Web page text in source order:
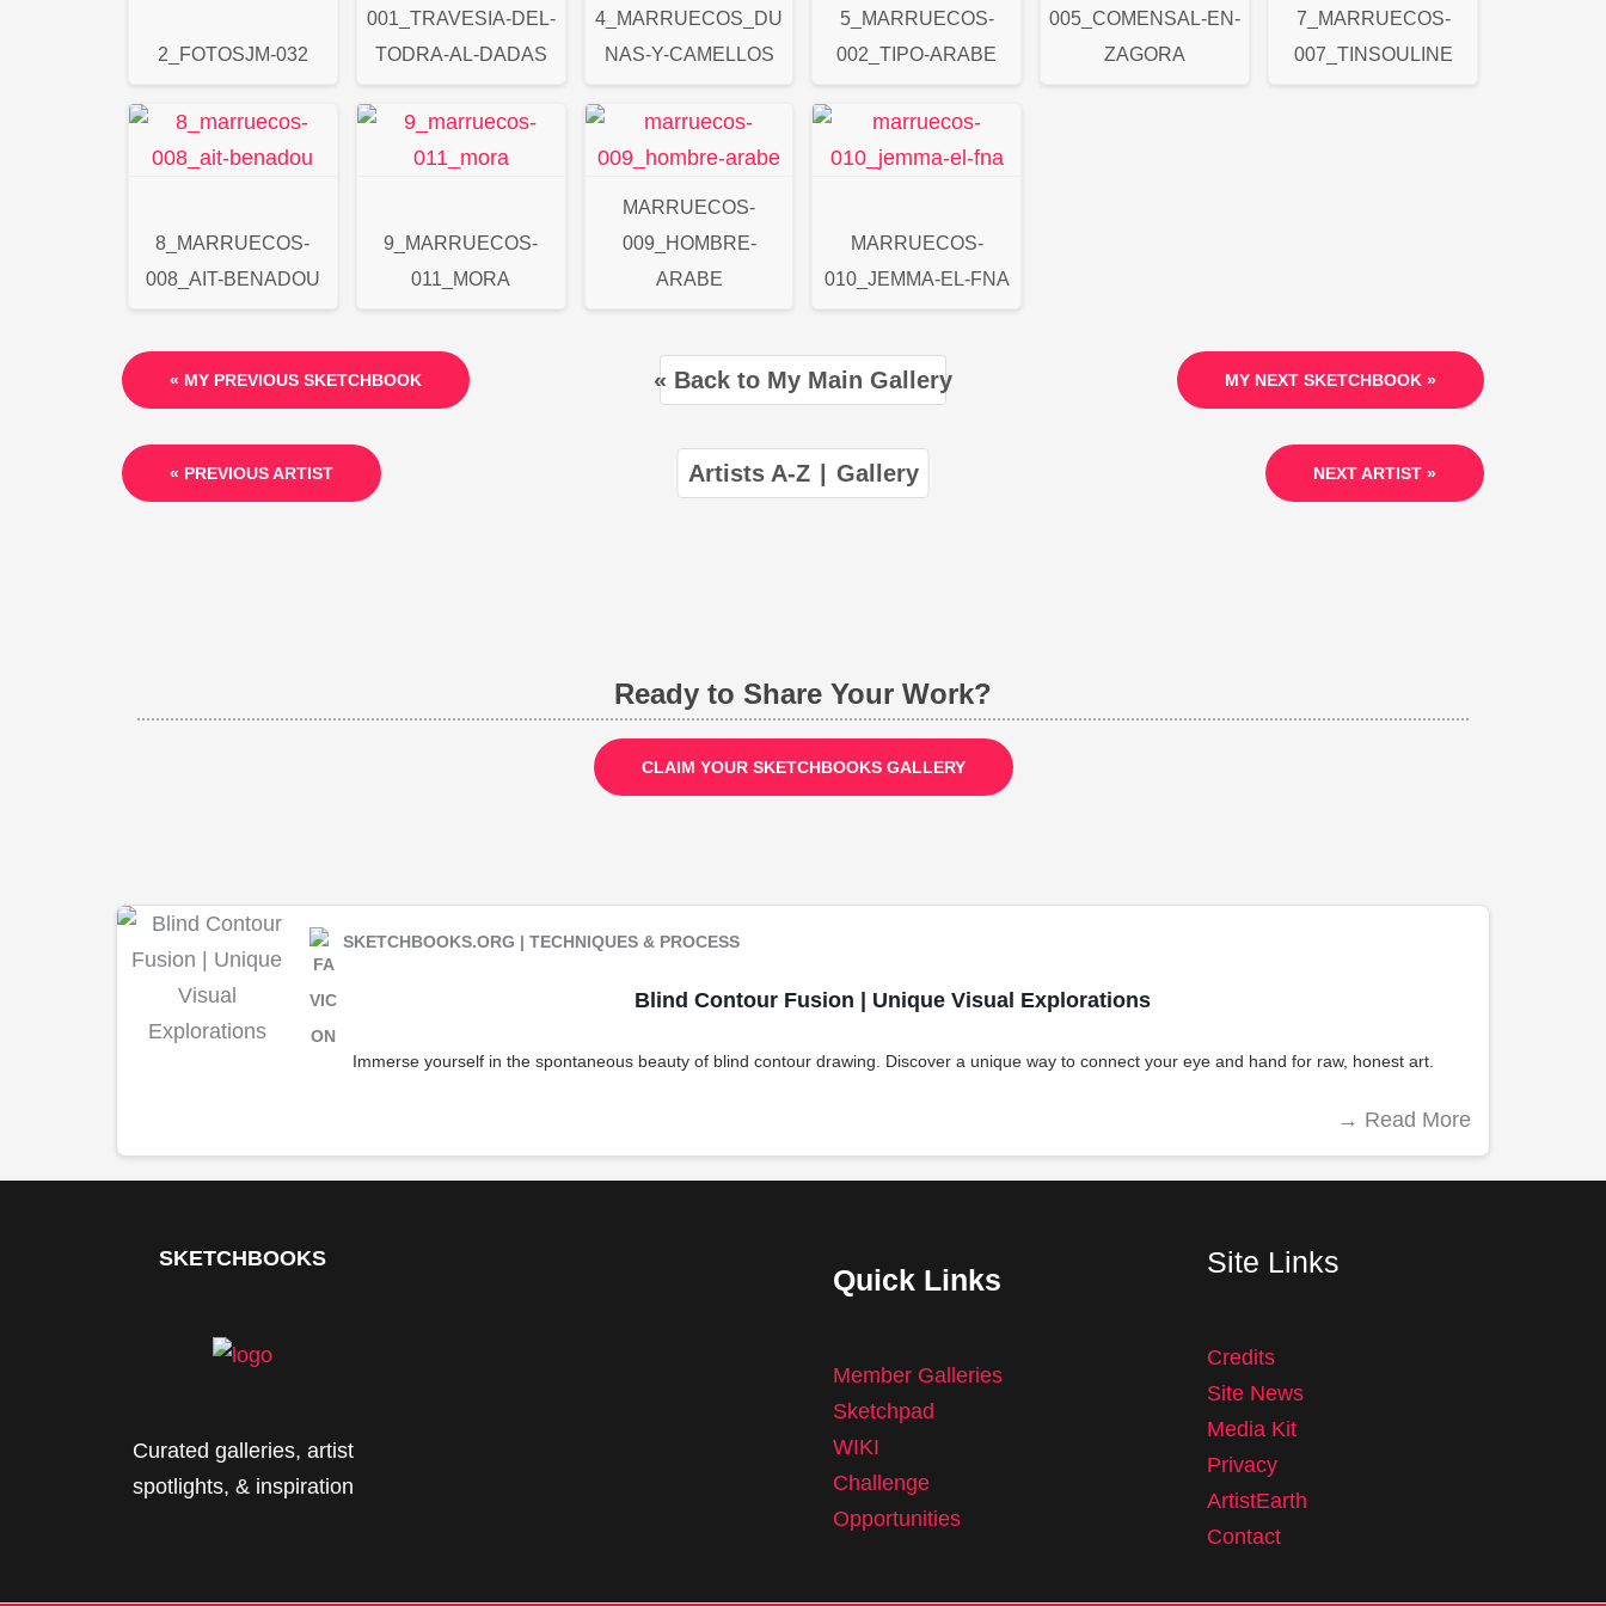
2_FOTOSJM-032
001_TRAVESIA-DEL-
TODRA-AL-DADAS
4_MARRUECOS_DU
NAS-Y-CAMELLOS
5_MARRUECOS-
002_TIPO-ARABE
005_COMENSAL-EN-
ZAGORA
7_MARRUECOS-
007_TINSOULINE
8_MARRUECOS-
008_AIT-BENADOU
9_MARRUECOS-
011_MORA
MARRUECOS-
009_HOMBRE-
ARABE
MARRUECOS-
010_JEMMA-EL-FNA
« MY PREVIOUS SKETCHBOOK « Back to My Main Gallery MY NEXT SKETCHBOOK »
Artists A-Z Gallery
« PREVIOUS ARTIST NEXT ARTIST »
Ready to Share Your Work?
CLAIM YOUR SKETCHBOOKS GALLERY
SKETCHBOOKS.ORG | TECHNIQUES & PROCESS
Blind Contour Fusion | Unique Visual Explorations
Immerse yourself in the spontaneous beauty of blind contour drawing. Discover a unique way to connect your eye and hand for raw, honest art.
→ Read More
SKETCHBOOKS
Curated galleries, artist
spotlights, & inspiration
Quick Links
Member Galleries
Sketchpad
WIKI
Challenge
Opportunities
Site Links
Credits
Site News
Media Kit
Privacy
ArtistEarth
Contact